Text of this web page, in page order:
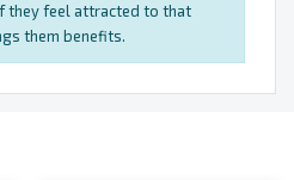
they feel attracted to that
them benefits.